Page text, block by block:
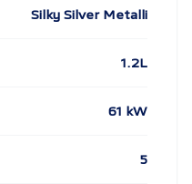
Silky Silver Metalli
1.2L
61 kW
5